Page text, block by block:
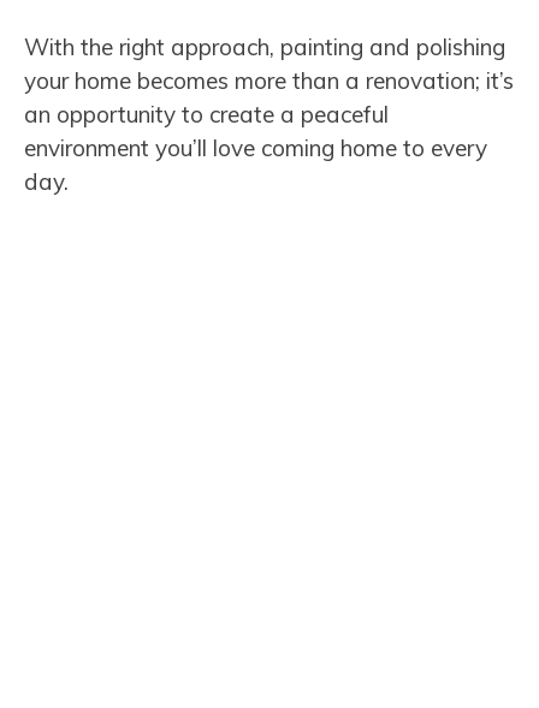
With the right approach, painting and polishing
your home becomes more than a renovation; it’s
an opportunity to create a peaceful
environment you’ll love coming home to every
day.